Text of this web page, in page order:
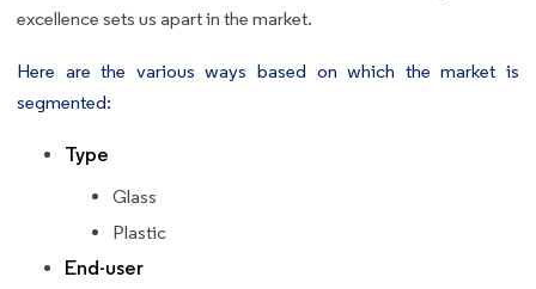
excellence sets us apart in the market.
Here are the various ways based on which the market is
segmented:
Type
Glass
Plastic
End-user